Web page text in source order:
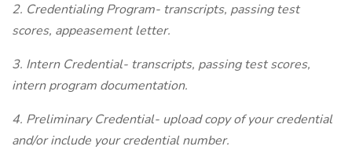
2. Credentialing Program- transcripts, passing test
scores, appeasement letter.
3. Intern Credential- transcripts, passing test scores,
intern program documentation.
4. Preliminary Credential- upload copy of your credential
and/or include your credential number.